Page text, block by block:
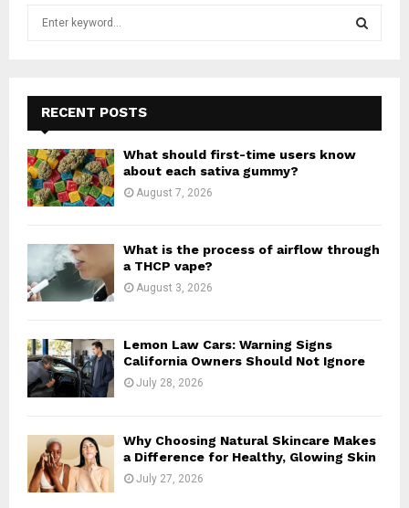
f
o
r
:
E
A
RECENT POSTS
What should first-time users know
about each sativa gummy?
August 7, 2026
What is the process of airflow through
a THCP vape?
August 3, 2026
Lemon Law Cars: Warning Signs
California Owners Should Not Ignore
July 28, 2026
Why Choosing Natural Skincare Makes
a Difference for Healthy, Glowing Skin
July 27, 2026